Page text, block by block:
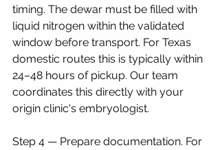
timing. The dewar must be filled with
liquid nitrogen within the validated
window before transport. For Texas
domestic routes this is typically within
24–48 hours of pickup. Our team
coordinates this directly with your
origin clinic's embryologist.
Step 4 — Prepare documentation. For